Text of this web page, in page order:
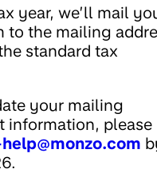
year, we’ll mail
to the mailing
standard tax
your mailing
information, please